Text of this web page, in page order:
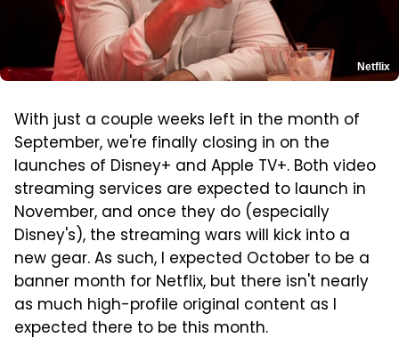
Netflix
With just a couple weeks left in the month of
September, we're finally closing in on the
launches of Disney+ and Apple TV+. Both video
streaming services are expected to launch in
November, and once they do (especially
Disney's), the streaming wars will kick into a
new gear. As such, I expected October to be a
banner month for Netflix, but there isn't nearly
as much high-profile original content as I
expected there to be this month.